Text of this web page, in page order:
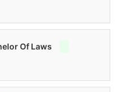
Of Laws